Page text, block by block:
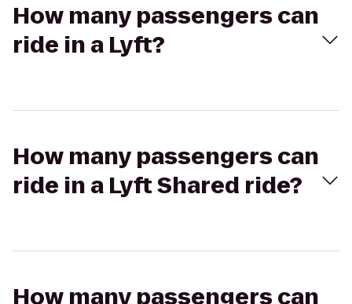
How many passengers can
ride in a Lyft?
How many passengers can
ride in a Lyft Shared ride?
How many passengers can